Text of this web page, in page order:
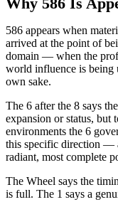
Why 586 Is
586 appears when
arrived at the point of
domain — when the
world influence is being
own sake.
The 6 after the 8 says
expansion or status, but
environments the 6
this specific direction —
radiant, most complete
The Wheel says the
is full. The 1 says a